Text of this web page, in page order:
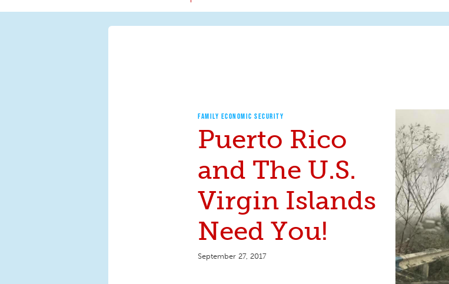
Blog Topics
Nav
FAMILY ECONOMIC SECURITY
Puerto Rico
and The U.S.
Virgin Islands
Need You!
September 27, 2017